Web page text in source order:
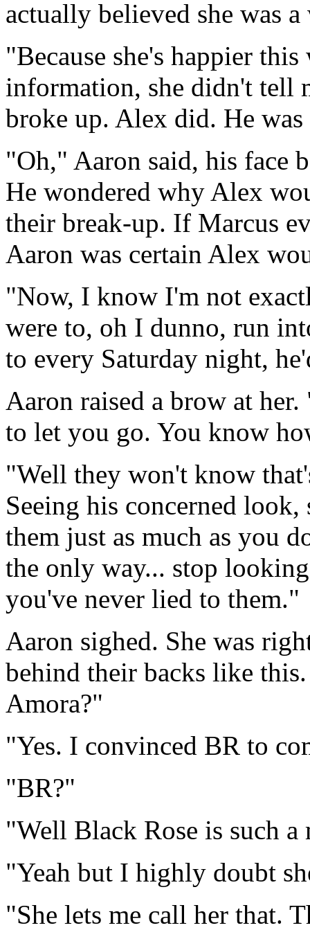
actually believed she was
"Because she's happier
information, she didn't tell
broke up. Alex did. He was
"Oh," Aaron said, his face
He wondered why Alex
their break-up. If Marcus
Aaron was certain Alex
"Now, I know I'm not
were to, oh I dunno, run
to every Saturday night,
Aaron raised a brow at
to let you go. You know
"Well they won't know
Seeing his concerned
them just as much as you
the only way... stop
you've never lied to them."
Aaron sighed. She was
behind their backs like
Amora?"
"Yes. I convinced BR to
"BR?"
"Well Black Rose is such
"Yeah but I highly doubt
"She lets me call her that.